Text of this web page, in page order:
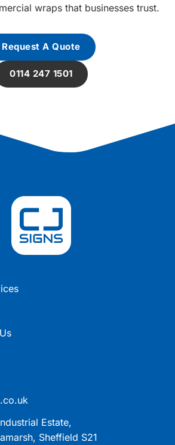
wraps that businesses trust.
Request A Quote
0114 247 1501
Estate,
Sheffield S21